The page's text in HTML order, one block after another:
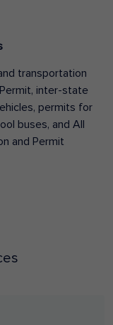
transportation
inter-state
permits for
buses, and All
and Permit